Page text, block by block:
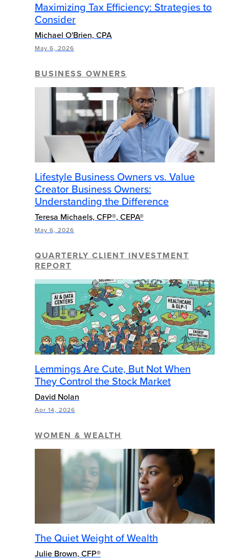
Maximizing Tax Efficiency: Strategies to
Consider
Michael O'Brien, CPA
May 6, 2026
BUSINESS OWNERS
Lifestyle Business Owners vs. Value
Creator Business Owners:
Understanding the Difference
Teresa Michaels, CFP®, CEPA®
May 6, 2026
QUARTERLY CLIENT INVESTMENT
REPORT
Lemmings Are Cute, But Not When
They Control the Stock Market
David Nolan
Apr 14, 2026
WOMEN & WEALTH
The Quiet Weight of Wealth
Julie Brown, CFP®